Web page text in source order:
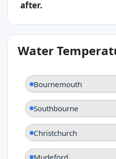
after.
Water
Bournemouth
Southbourne
Christchurch